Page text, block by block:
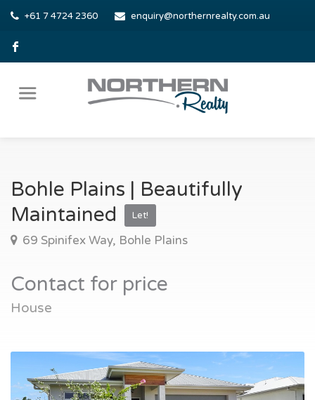
+61 7 4724 2360 enquiry@northernrealty.com.au
Bohle Plains | Beautifully
Maintained
Let!
69 Spinifex Way, Bohle Plains
Contact for price
House